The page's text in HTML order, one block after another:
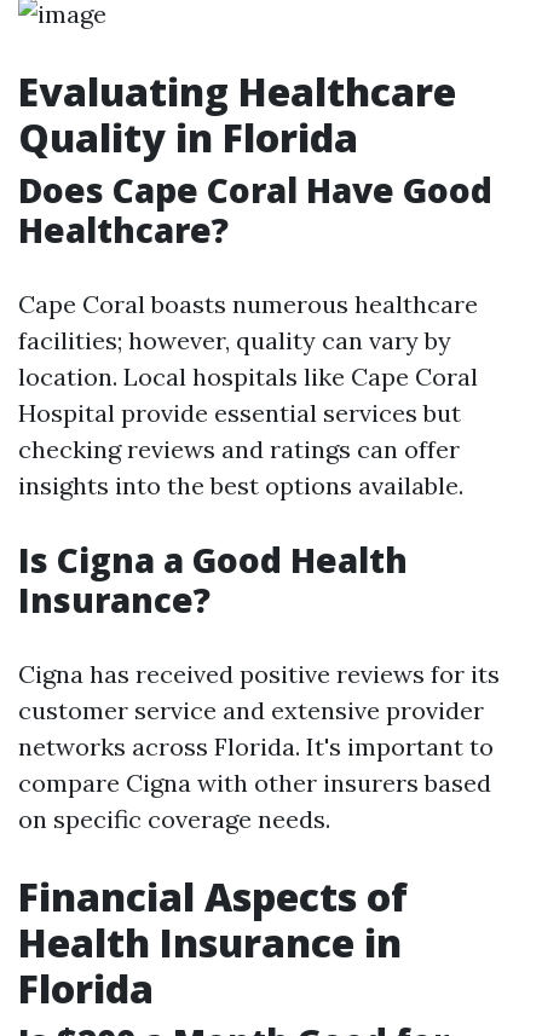
Evaluating Healthcare
Quality in Florida
Does Cape Coral Have Good
Healthcare?
Cape Coral boasts numerous healthcare
facilities; however, quality can vary by
location. Local hospitals like Cape Coral
Hospital provide essential services but
checking reviews and ratings can offer
insights into the best options available.
Is Cigna a Good Health
Insurance?
Cigna has received positive reviews for its
customer service and extensive provider
networks across Florida. It's important to
compare Cigna with other insurers based
on specific coverage needs.
Financial Aspects of
Health Insurance in
Florida